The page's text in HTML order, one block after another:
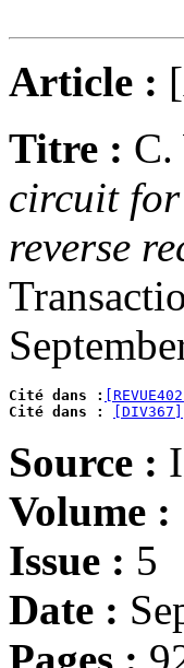
Article :
Titre : C.
circuit for
reverse
Cité dans : [REVUE402]
Cité dans :
[DIV367]
Source :
Volume :
Issue : 5
Date :